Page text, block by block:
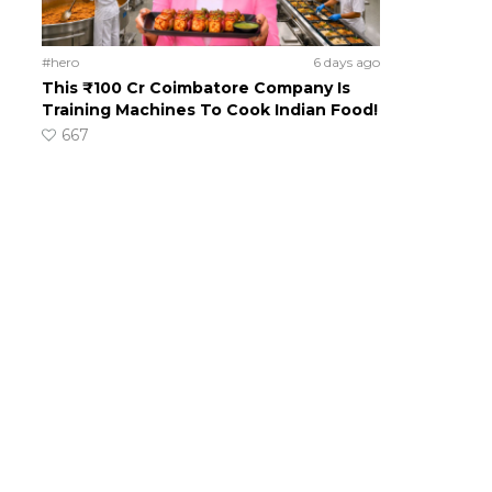
#hero 6 days ago
This ₹100 Cr Coimbatore Company Is
Training Machines To Cook Indian Food!
667